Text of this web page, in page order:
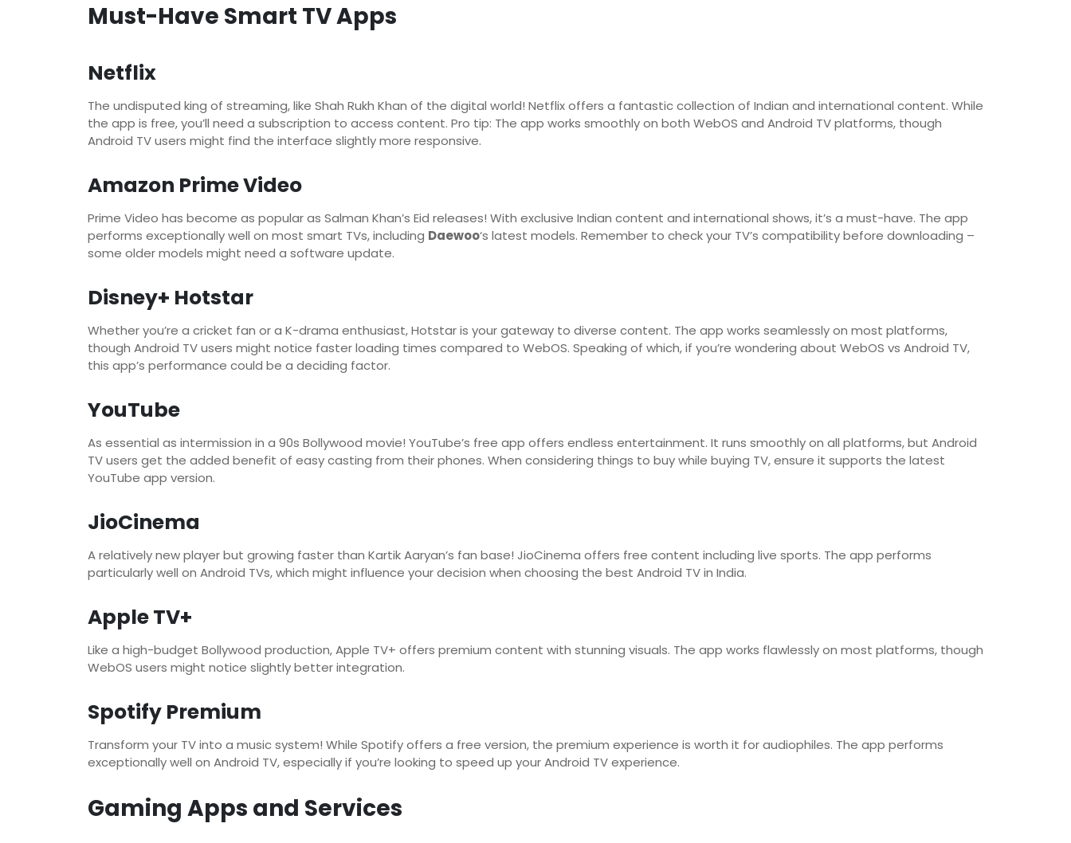
Must-Have Smart TV Apps
Netflix
The undisputed king of streaming, like Shah Rukh Khan of the digital world! Netflix offers a fantastic collection of Indian and international content. While
the app is free, you’ll need a subscription to access content. Pro tip: The app works smoothly on both WebOS and Android TV platforms, though
Android TV users might find the interface slightly more responsive.
Amazon Prime Video
Prime Video has become as popular as Salman Khan’s Eid releases! With exclusive Indian content and international shows, it’s a must-have. The app
performs exceptionally well on most smart TVs, including Daewoo‘s latest models. Remember to check your TV’s compatibility before downloading –
some older models might need a software update.
Disney+ Hotstar
Whether you’re a cricket fan or a K-drama enthusiast, Hotstar is your gateway to diverse content. The app works seamlessly on most platforms,
though Android TV users might notice faster loading times compared to WebOS. Speaking of which, if you’re wondering about WebOS vs Android TV,
this app’s performance could be a deciding factor.
YouTube
As essential as intermission in a 90s Bollywood movie! YouTube’s free app offers endless entertainment. It runs smoothly on all platforms, but Android
TV users get the added benefit of easy casting from their phones. When considering things to buy while buying TV, ensure it supports the latest
YouTube app version.
JioCinema
A relatively new player but growing faster than Kartik Aaryan’s fan base! JioCinema offers free content including live sports. The app performs
particularly well on Android TVs, which might influence your decision when choosing the best Android TV in India.
Apple TV+
Like a high-budget Bollywood production, Apple TV+ offers premium content with stunning visuals. The app works flawlessly on most platforms, though
WebOS users might notice slightly better integration.
Spotify Premium
Transform your TV into a music system! While Spotify offers a free version, the premium experience is worth it for audiophiles. The app performs
exceptionally well on Android TV, especially if you’re looking to speed up your Android TV experience.
Gaming Apps and Services